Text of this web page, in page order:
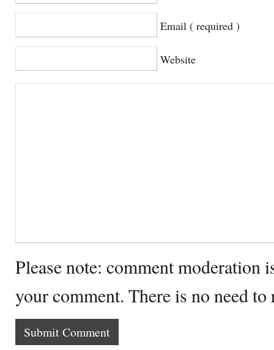
Email ( required )
Website
Please note: comment moderation
your comment. There is no need